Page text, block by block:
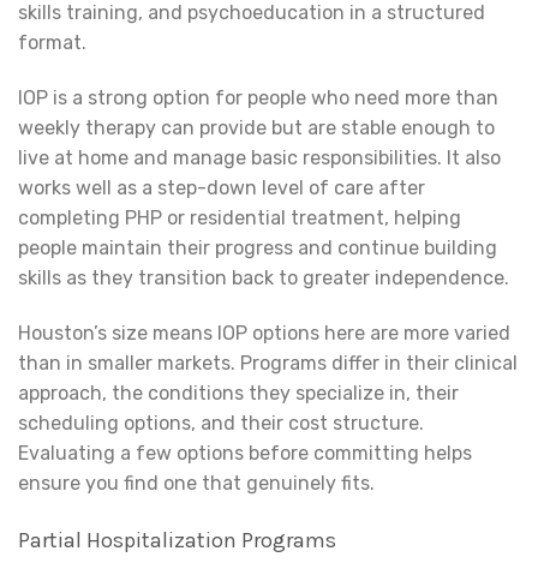
skills training, and psychoeducation in a structured
format.
IOP is a strong option for people who need more than
weekly therapy can provide but are stable enough to
live at home and manage basic responsibilities. It also
works well as a step-down level of care after
completing PHP or residential treatment, helping
people maintain their progress and continue building
skills as they transition back to greater independence.
Houston’s size means IOP options here are more varied
than in smaller markets. Programs differ in their clinical
approach, the conditions they specialize in, their
scheduling options, and their cost structure.
Evaluating a few options before committing helps
ensure you find one that genuinely fits.
Partial Hospitalization Programs